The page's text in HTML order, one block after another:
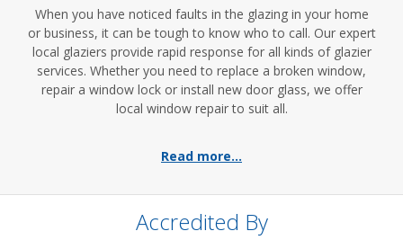
When you have noticed faults in the glazing in your home
or business, it can be tough to know who to call. Our expert
local glaziers provide rapid response for all kinds of glazier
services. Whether you need to replace a broken window,
repair a window lock or install new door glass, we offer
local window repair to suit all.
Read more...
Accredited By